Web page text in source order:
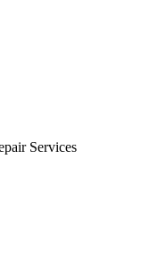
Services